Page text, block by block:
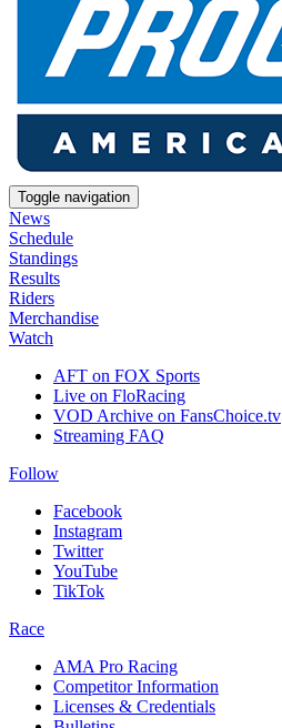
Toggle navigation
News
Schedule
Standings
Results
Riders
Merchandise
Watch
AFT on FOX Sports
Live on FloRacing
VOD Archive on FansChoice.tv
Streaming FAQ
Follow
Facebook
Instagram
Twitter
YouTube
TikTok
Race
AMA Pro Racing
Competitor Information
Licenses & Credentials